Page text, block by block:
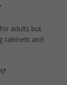
adults but
cabinets and